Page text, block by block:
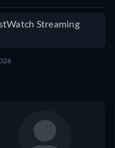
Streaming